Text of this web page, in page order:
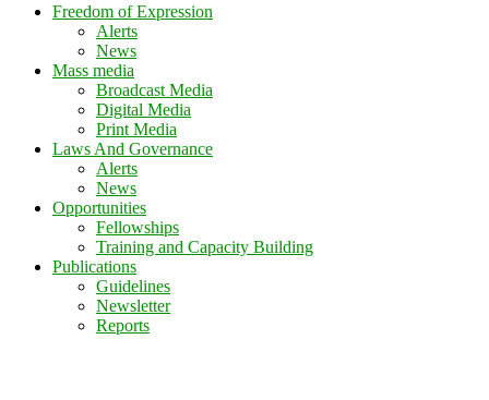
Freedom of Expression
Alerts
News
Mass media
Broadcast Media
Digital Media
Print Media
Laws And Governance
Alerts
News
Opportunities
Fellowships
Training and Capacity Building
Publications
Guidelines
Newsletter
Reports